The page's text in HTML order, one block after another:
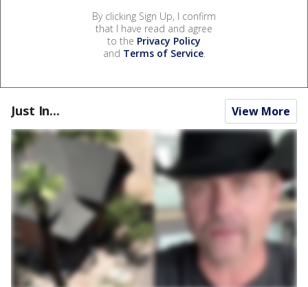
By clicking Sign Up, I confirm
that I have read and agree
to the Privacy Policy
and Terms of Service.
Just In... View More